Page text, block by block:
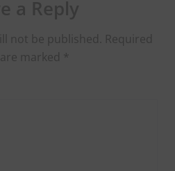
not be published. Required
marked *